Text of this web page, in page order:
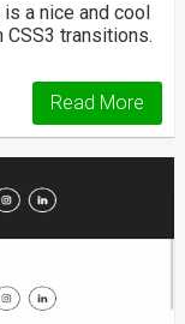
a nice and cool
transitions.
Read More